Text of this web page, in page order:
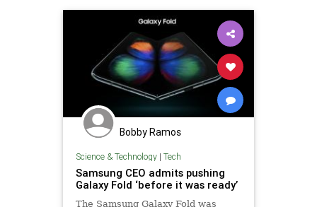
Bobby Ramos
Science & Technology| Tech
Samsung CEO admits pushing
Galaxy Fold ‘before it was ready’
The Samsung Galaxy Fold was